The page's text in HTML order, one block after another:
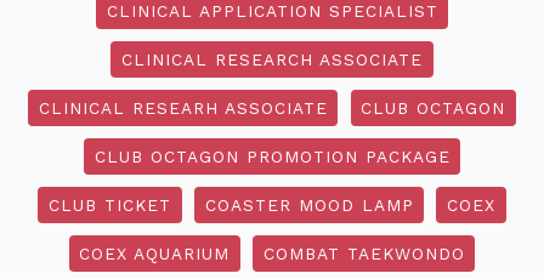
CLINICAL APPLICATION SPECIALIST
CLINICAL RESEARCH ASSOCIATE
CLINICAL RESEARH ASSOCIATE CLUB OCTAGON
CLUB OCTAGON PROMOTION PACKAGE
CLUB TICKET COASTER MOOD LAMP COEX
COEX AQUARIUM COMBAT TAEKWONDO